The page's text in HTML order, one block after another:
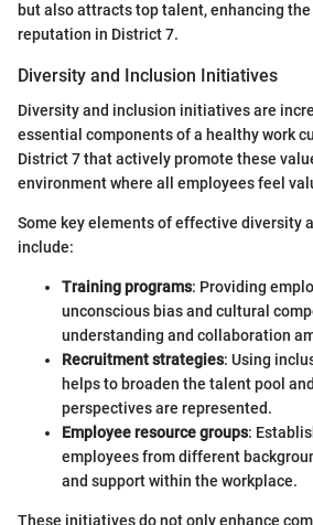
but also attracts top talent, enhancing the
reputation in District 7.
Diversity and Inclusion Initiatives
Diversity and inclusion initiatives are
essential components of a healthy work
District 7 that actively promote these
environment where all employees feel
Some key elements of effective diversity
include:
Training programs: Providing
unconscious bias and cultural
understanding and collaboration
Recruitment strategies: Using
helps to broaden the talent pool
perspectives are represented.
Employee resource groups:
employees from different
and support within the workplace.
These initiatives do not only enhance